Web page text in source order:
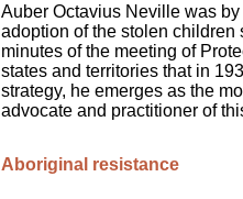
Auber Octavius Neville was
adoption of the stolen children
minutes of the meeting of
states and territories that in
strategy, he emerges as the
advocate and practitioner of
Aboriginal resistance